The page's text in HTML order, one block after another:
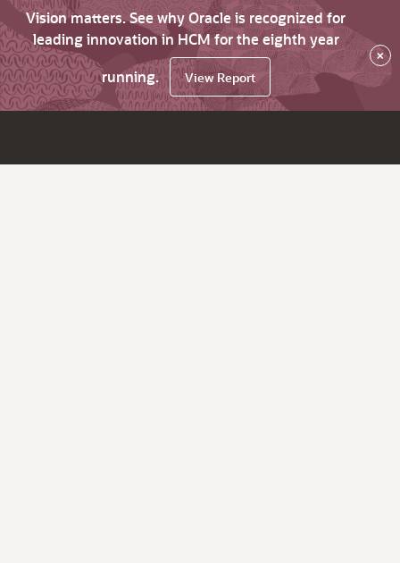
Vision matters. See why Oracle is recognized for
leading innovation in HCM for the eighth year
running.
View Report
×